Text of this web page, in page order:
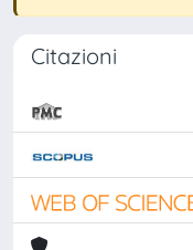
Citazioni